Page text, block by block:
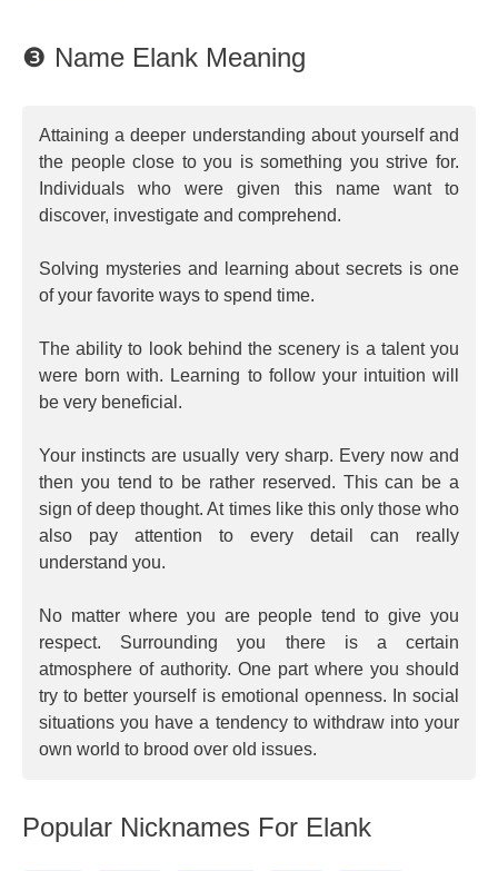
❸ Name Elank Meaning
Attaining a deeper understanding about yourself and
the people close to you is something you strive for.
Individuals who were given this name want to
discover, investigate and comprehend.
Solving mysteries and learning about secrets is one
of your favorite ways to spend time.
The ability to look behind the scenery is a talent you
were born with. Learning to follow your intuition will
be very beneficial.
Your instincts are usually very sharp. Every now and
then you tend to be rather reserved. This can be a
sign of deep thought. At times like this only those who
also pay attention to every detail can really
understand you.
No matter where you are people tend to give you
respect. Surrounding you there is a certain
atmosphere of authority. One part where you should
try to better yourself is emotional openness. In social
situations you have a tendency to withdraw into your
own world to brood over old issues.
Popular Nicknames For Elank